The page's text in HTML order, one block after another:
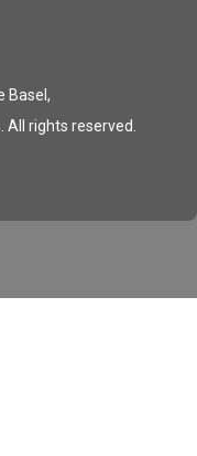
Basel,
rights reserved.